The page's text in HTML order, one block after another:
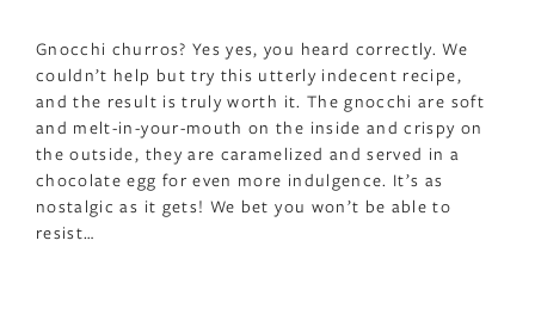
Gnocchi churros? Yes yes, you heard correctly. We
couldn’t help but try this utterly indecent recipe,
and the result is truly worth it. The gnocchi are soft
and melt-in-your-mouth on the inside and crispy on
the outside, they are caramelized and served in a
chocolate egg for even more indulgence. It’s as
nostalgic as it gets! We bet you won’t be able to
resist…